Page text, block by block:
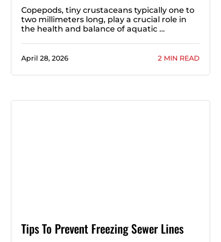
Copepods, tiny crustaceans typically one to
two millimeters long, play a crucial role in
the health and balance of aquatic …
April 28, 2026 2 MIN READ
Tips To Prevent Freezing Sewer Lines